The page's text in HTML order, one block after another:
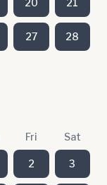
20 21
27 28
Fri Sat
2 3